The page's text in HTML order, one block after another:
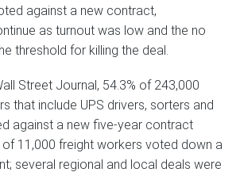
against a new contract,
as turnout was low and the no
threshold for killing the deal.
Street Journal, 54.3% of 243,000
that include UPS drivers, sorters and
against a new five-year contract
of 11,000 freight workers voted down a
several regional and local deals were